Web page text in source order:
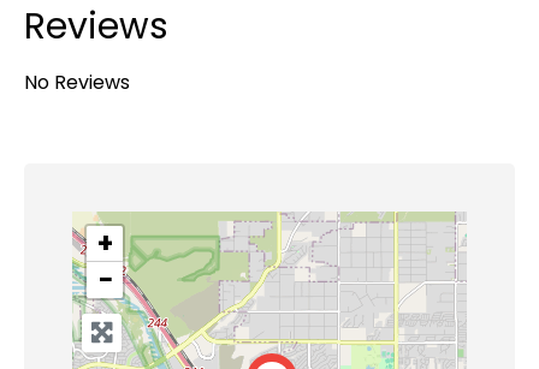
Reviews
No Reviews
+
−